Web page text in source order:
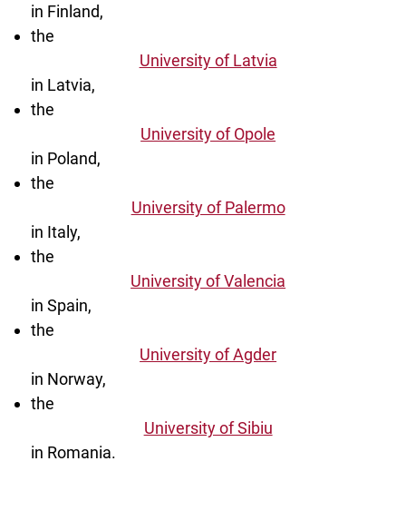
in Finland,
the
University of Latvia
in Latvia,
the
University of Opole
in Poland,
the
University of Palermo
in Italy,
the
University of Valencia
in Spain,
the
University of Agder
in Norway,
the
University of Sibiu
in Romania.